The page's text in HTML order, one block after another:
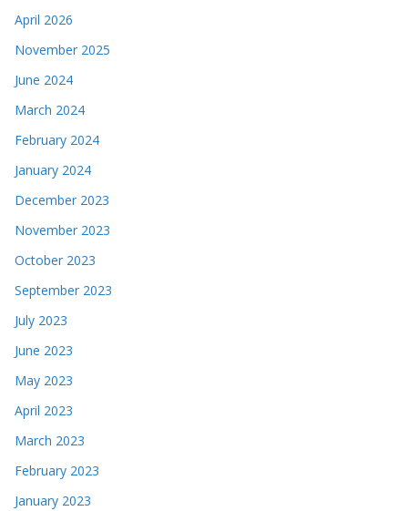
April 2026
November 2025
June 2024
March 2024
February 2024
January 2024
December 2023
November 2023
October 2023
September 2023
July 2023
June 2023
May 2023
April 2023
March 2023
February 2023
January 2023